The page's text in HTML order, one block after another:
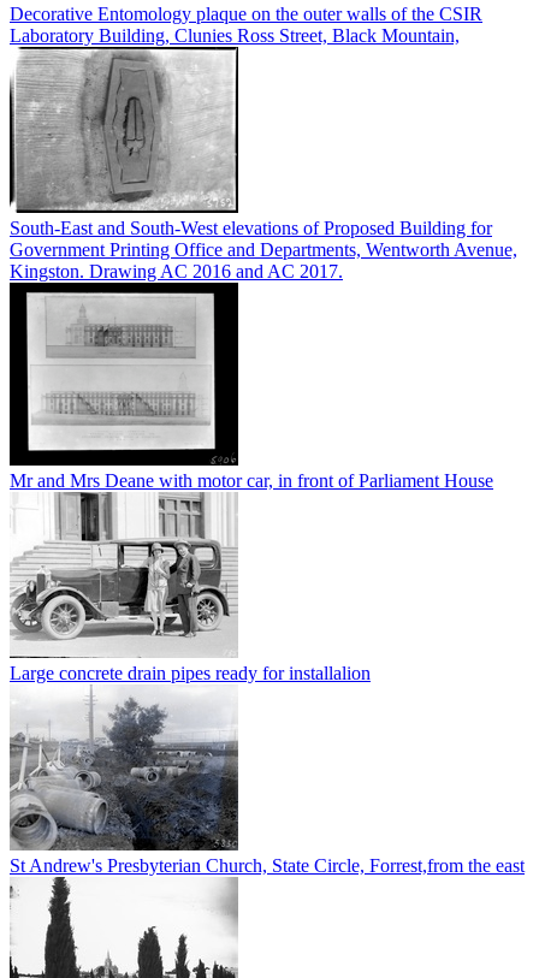
Decorative Entomology plaque on the outer walls of the CSIR
Laboratory Building, Clunies Ross Street, Black Mountain,
South-East and South-West elevations of Proposed Building for
Government Printing Office and Departments, Wentworth Avenue,
Kingston. Drawing AC 2016 and AC 2017.
Mr and Mrs Deane with motor car, in front of Parliament House
Large concrete drain pipes ready for installalion
St Andrew's Presbyterian Church, State Circle, Forrest,from the east